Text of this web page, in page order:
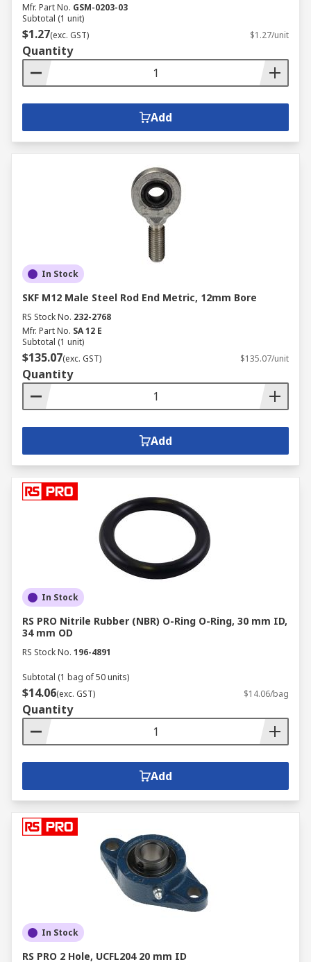
Mfr. Part No. GSM-0203-03
Subtotal (1 unit)
$1.27(exc. GST) $1.27/unit
Quantity
Add
In Stock
SKF M12 Male Steel Rod End Metric, 12mm Bore
RS Stock No. 232-2768
Mfr. Part No. SA 12 E
Subtotal (1 unit)
$135.07(exc. GST) $135.07/unit
Quantity
Add
In Stock
RS PRO Nitrile Rubber (NBR) O-Ring O-Ring, 30 mm ID,
34 mm OD
RS Stock No. 196-4891
Subtotal (1 bag of 50 units)
$14.06(exc. GST) $14.06/bag
Quantity
Add
In Stock
RS PRO 2 Hole, UCFL204 20 mm ID